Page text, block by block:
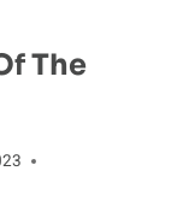
The